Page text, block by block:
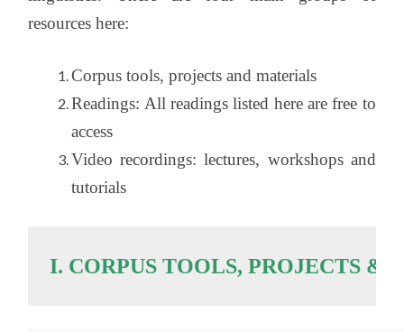
resources here:
Corpus tools, projects and materials
Readings: All readings listed here are free to
access
Video recordings: lectures, workshops and
tutorials
I. CORPUS TOOLS, PROJECTS &